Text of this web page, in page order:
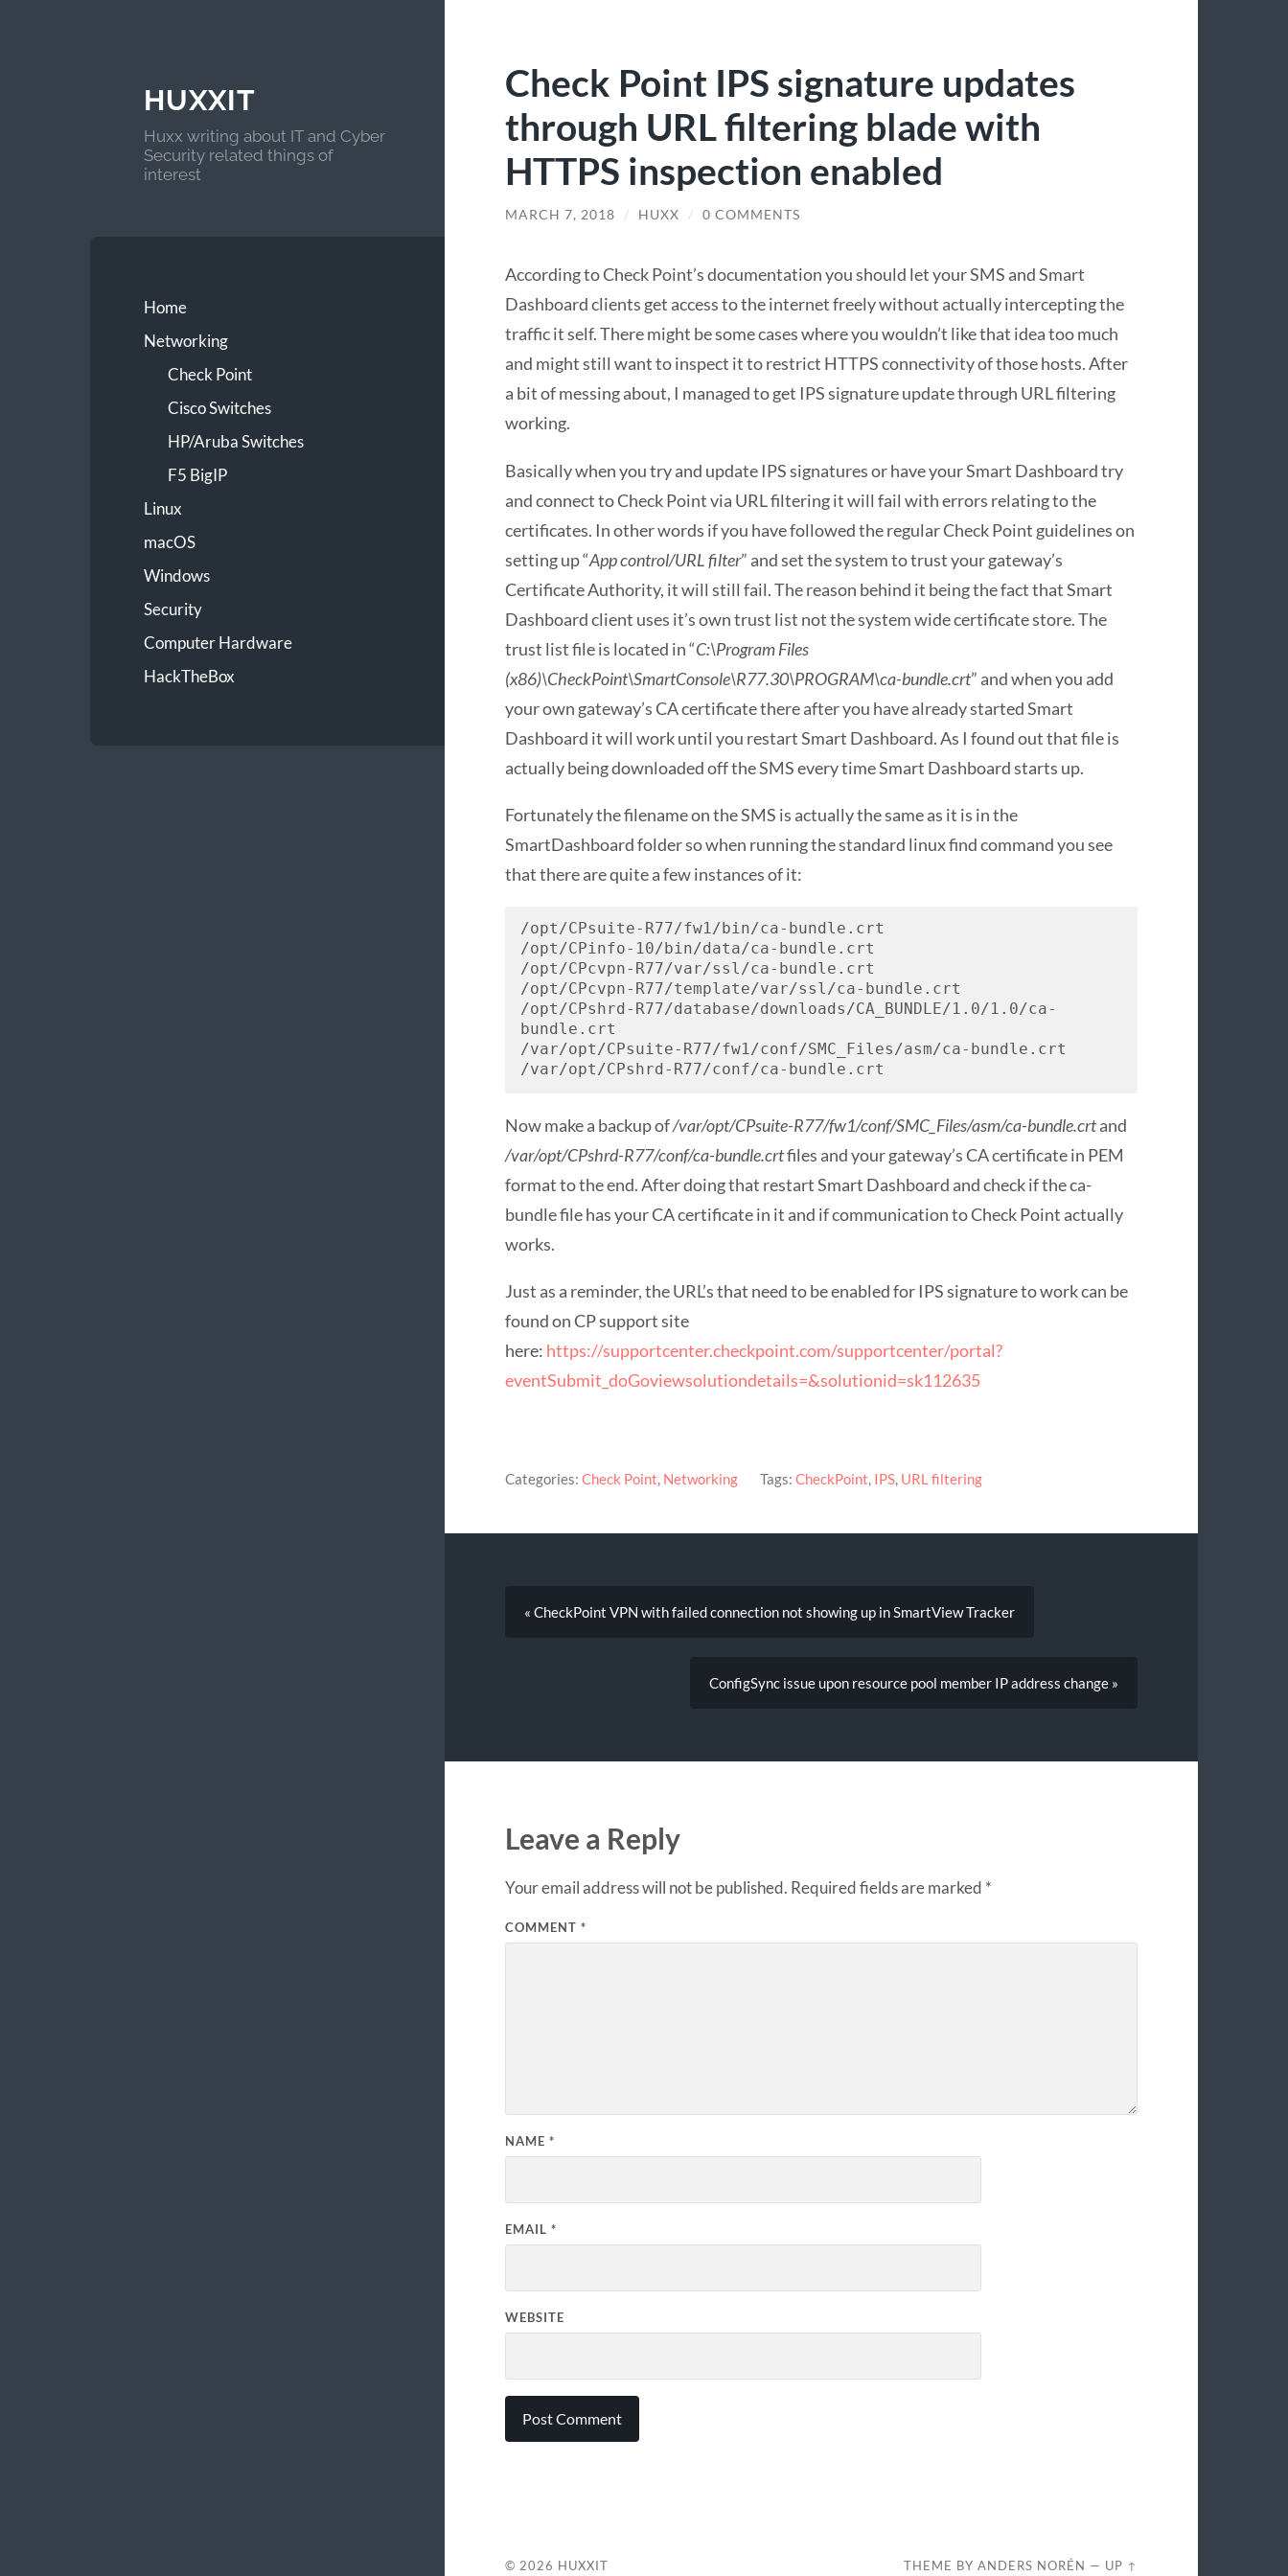
HUXXIT
Huxx writing about IT and Cyber
Security related things of
interest
Home
Networking
Check Point
Cisco Switches
HP/Aruba Switches
F5 BigIP
Linux
macOS
Windows
Security
Computer Hardware
HackTheBox
Check Point IPS signature updates
through URL filtering blade with
HTTPS inspection enabled
MARCH 7, 2018 / HUXX / 0 COMMENTS
According to Check Point’s documentation you should let your SMS and Smart
Dashboard clients get access to the internet freely without actually intercepting the
traffic it self. There might be some cases where you wouldn’t like that idea too much
and might still want to inspect it to restrict HTTPS connectivity of those hosts. After
a bit of messing about, I managed to get IPS signature update through URL filtering
working.
Basically when you try and update IPS signatures or have your Smart Dashboard try
and connect to Check Point via URL filtering it will fail with errors relating to the
certificates. In other words if you have followed the regular Check Point guidelines on
setting up “App control/URL filter” and set the system to trust your gateway’s
Certificate Authority, it will still fail. The reason behind it being the fact that Smart
Dashboard client uses it’s own trust list not the system wide certificate store. The
trust list file is located in “C:\Program Files
(x86)\CheckPoint\SmartConsole\R77.30\PROGRAM\ca-bundle.crt” and when you add
your own gateway’s CA certificate there after you have already started Smart
Dashboard it will work until you restart Smart Dashboard. As I found out that file is
actually being downloaded off the SMS every time Smart Dashboard starts up.
Fortunately the filename on the SMS is actually the same as it is in the
SmartDashboard folder so when running the standard linux find command you see
that there are quite a few instances of it:
/opt/CPsuite-R77/fw1/bin/ca-bundle.crt
/opt/CPinfo-10/bin/data/ca-bundle.crt
/opt/CPcvpn-R77/var/ssl/ca-bundle.crt
/opt/CPcvpn-R77/template/var/ssl/ca-bundle.crt
/opt/CPshrd-R77/database/downloads/CA_BUNDLE/1.0/1.0/ca-
bundle.crt
/var/opt/CPsuite-R77/fw1/conf/SMC_Files/asm/ca-bundle.crt
/var/opt/CPshrd-R77/conf/ca-bundle.crt
Now make a backup of/var/opt/CPsuite-R77/fw1/conf/SMC_Files/asm/ca-bundle.crtand
/var/opt/CPshrd-R77/conf/ca-bundle.crtfiles and your gateway’s CA certificate in PEM
format to the end. After doing that restart Smart Dashboard and check if the ca-
bundle file has your CA certificate in it and if communication to Check Point actually
works.
Just as a reminder, the URL’s that need to be enabled for IPS signature to work can be
found on CP support site
here: https://supportcenter.checkpoint.com/supportcenter/portal?
eventSubmit_doGoviewsolutiondetails=&solutionid=sk112635
Categories: Check Point, Networking Tags: CheckPoint, IPS, URL filtering
« CheckPoint VPN with failed connection not showing up in SmartView Tracker
ConfigSync issue upon resource pool member IP address change »
Leave a Reply
Your email address will not be published. Required fields are marked *
COMMENT *
NAME *
EMAIL *
WEBSITE
© 2026 HUXXIT THEME BYANDERS NORÉN — UP ↑